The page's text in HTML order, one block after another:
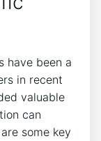
have been a
in recent
valuable
can
some key